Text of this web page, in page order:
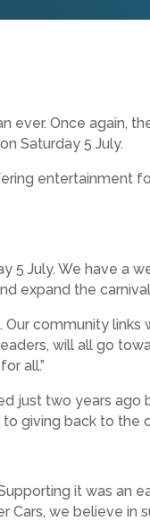
ever. Once again,
Saturday 5 July.
entertainment
5 July. We have a
expand the
community links
will all go
all.”
just two years ago
giving back to the
it was an
Cars, we believe in